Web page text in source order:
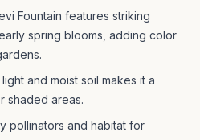
Fountain features striking
spring blooms, adding color
and moist soil makes it a
shaded areas.
pollinators and habitat for